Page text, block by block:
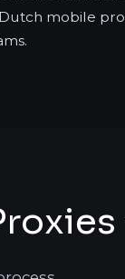
mobile